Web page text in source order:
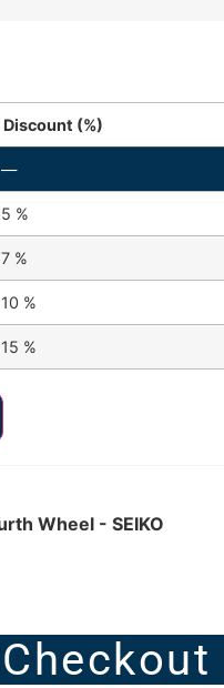
Discount (%)
—
5 %
7 %
10 %
15 %
Wheel - SEIKO
Checkout